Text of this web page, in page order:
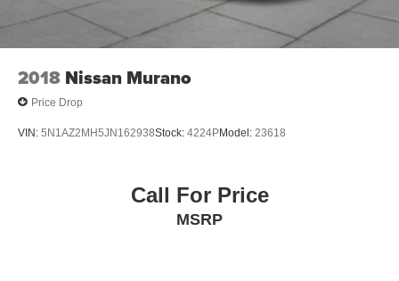
2018 Nissan Murano
Price Drop
VIN: 5N1AZ2MH5JN162938Stock: 4224PModel: 23618
Call For Price
MSRP